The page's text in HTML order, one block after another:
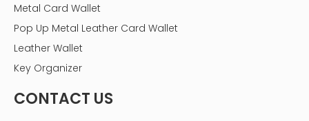
Metal Card Wallet
Pop Up Metal Leather Card Wallet
Leather Wallet
Key Organizer
CONTACT US